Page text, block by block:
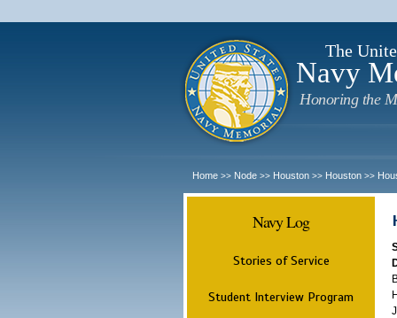
The
Navy
Honoring the
Home >> Node >> Houston >> Houston >>
Navy Log
Stories of Service
Student Interview Program